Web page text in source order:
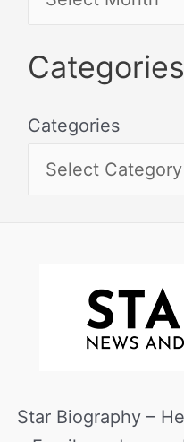
Categories
Categories
Star Biography –